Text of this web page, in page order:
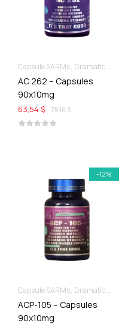
Capsule SARMs Dramatic Muscle Gains
AC 262 – Capsules
90x10mg
75,10 $
63,54 $
Liquid SARMs
-12%
Capsule SARMs Dramatic Muscle Gains
ACP-105 – Capsules
90x10mg